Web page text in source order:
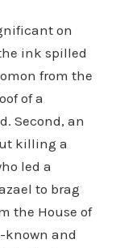
on
ink spilled
from the
of a
Second, an
killing a
led a
to brag
the House of
known and